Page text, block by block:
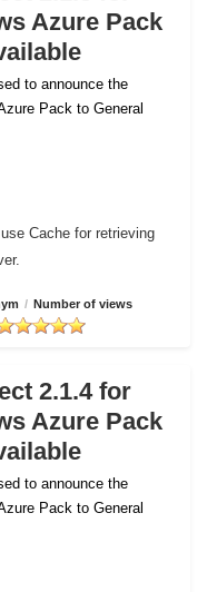
Azure Pack
to announce the
Pack to General
Cache for retrieving
/ Number of views
2.1.4 for
Azure Pack
to announce the
Pack to General